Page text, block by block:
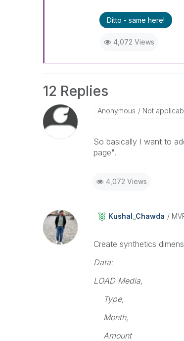
Ditto - same here!
4,072 Views
12 Replies
Anonymous Not
So basically I want to
page".
4,072 Views
Kushal_Chawda
Create synthetics
Data:
LOAD Media,
Type,
Month,
Amount